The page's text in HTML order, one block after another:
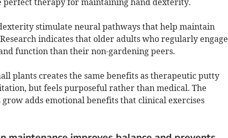
stimulate neural pathways that help maintain
indicates that older adults who regularly engage
function than their non-gardening peers.
plants creates the same benefits as therapeutic putty
but feels purposeful rather than medical. The
adds emotional benefits that clinical exercises